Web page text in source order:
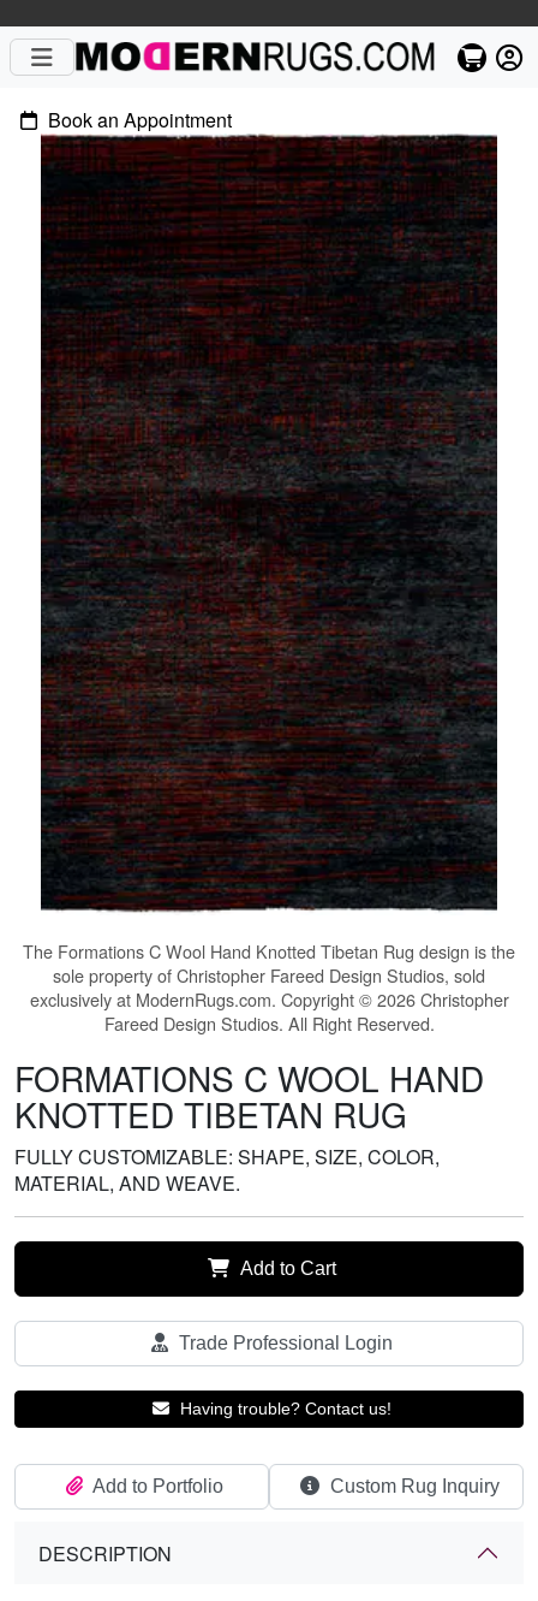
Book an Appointment
The Formations C Wool Hand Knotted Tibetan Rug design is the
sole property of Christopher Fareed Design Studios, sold
exclusively at ModernRugs.com. Copyright © 2026 Christopher
Fareed Design Studios. All Right Reserved.
FORMATIONS C WOOL HAND
KNOTTED TIBETAN RUG
FULLY CUSTOMIZABLE: SHAPE, SIZE, COLOR,
MATERIAL, AND WEAVE.
Add to Cart
Trade Professional Login
Having trouble? Contact us!
Add to Portfolio Custom Rug Inquiry
DESCRIPTION